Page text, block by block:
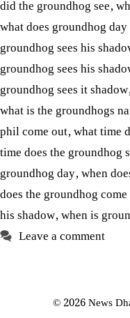
did the groundhog see,
what does groundhog day
groundhog sees his
groundhog sees his
groundhog sees it shadow
what is the groundhogs
phil come out,what time
time does the groundhog
groundhog day,when
does the groundhog
his shadow,when is
Leave a comment
© 2026 News